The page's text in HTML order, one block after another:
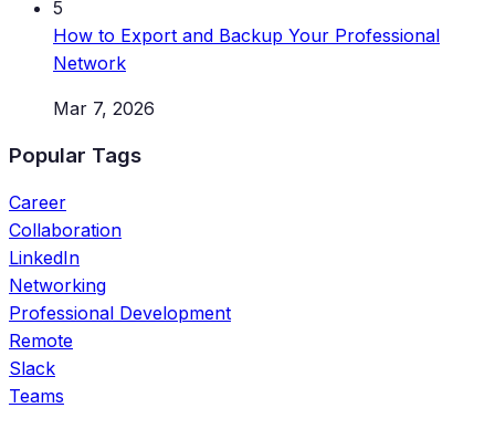
5
How to Export and Backup Your Professional
Network
Mar 7, 2026
Popular Tags
Career
Collaboration
LinkedIn
Networking
Professional Development
Remote
Slack
Teams